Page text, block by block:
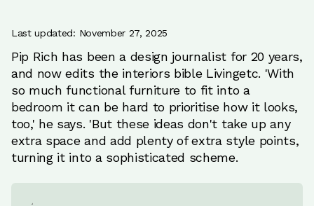
Last updated: November 27, 2025
Pip Rich has been a design journalist for 20 years,
and now edits the interiors bible Livingetc. 'With
so much functional furniture to fit into a
bedroom it can be hard to prioritise how it looks,
too,' he says. 'But these ideas don't take up any
extra space and add plenty of extra style points,
turning it into a sophisticated scheme.